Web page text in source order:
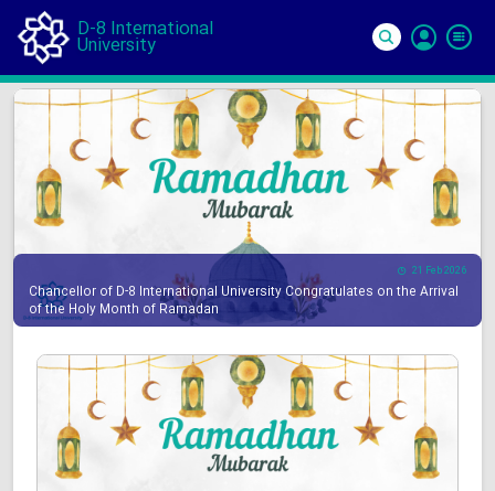
D-8 International
University
In
21 Feb 2026
Chancellor of D-8 International University Congratulates on the Arrival
of the Holy Month of Ramadan